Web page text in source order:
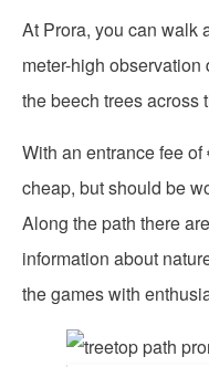
At Prora, you can walk
meter-high
the beech trees across
With an entrance fee
cheap, but should be
Along the path there
information about
the games with